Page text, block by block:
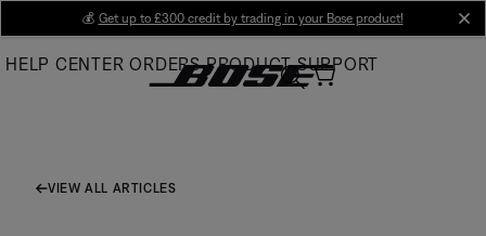
Main
💰 Get up to £300 credit by trading in your Bose product!
HELP CENTER ORDERS PRODUCT SUPPORT
VIEW ALL ARTICLES